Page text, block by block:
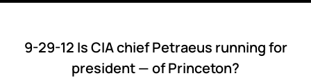
9-29-12 Is CIA chief Petraeus running for
president — of Princeton?